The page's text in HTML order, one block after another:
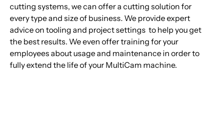
cutting systems, we can offer a cutting solution for
every type and size of business. We provide expert
advice on tooling and project settings to help you get
the best results. We even offer training for your
employees about usage and maintenance in order to
fully extend the life of your MultiCam machine.